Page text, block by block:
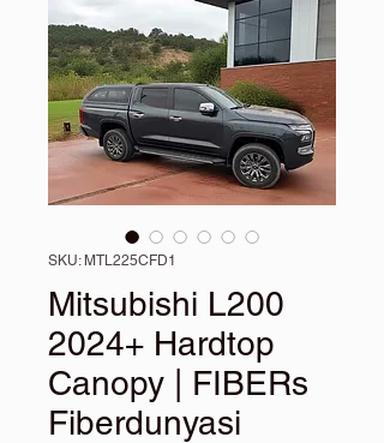
SKU: MTL225CFD1
Mitsubishi L200
2024+ Hardtop
Canopy | FIBERs
Fiberdunyasi